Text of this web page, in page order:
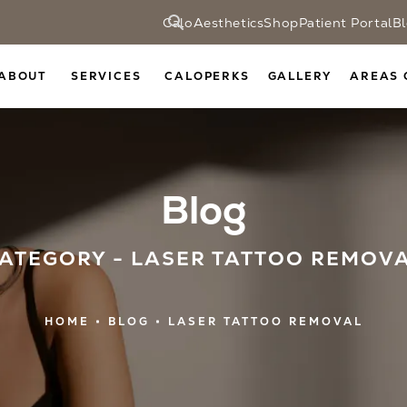
CaloAestheticsShopPatient Portal
SERVICES CALOPERKS GALLERY AREAS
Blog
- LASER TATTOO
HOME BLOG LASER TATTOO REMOVAL